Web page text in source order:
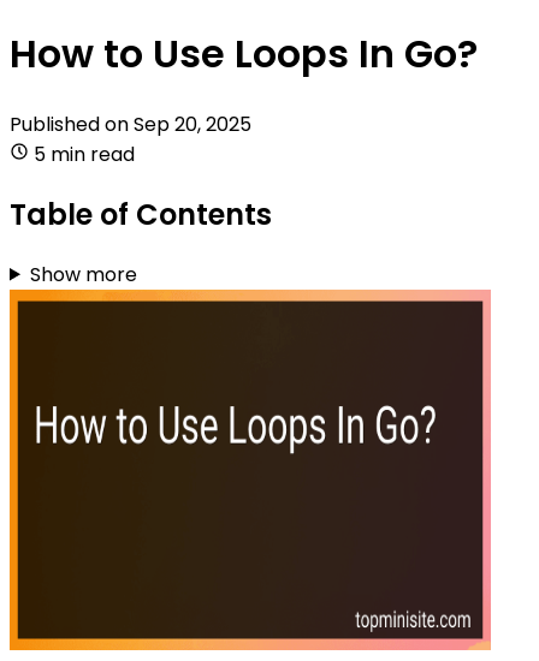
How to Use Loops In Go?
Published onSep 20, 2025
5 min read
Table of Contents
Show more